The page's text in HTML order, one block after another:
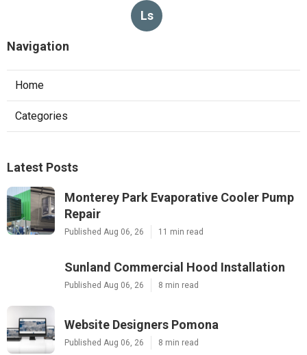
Ls
Navigation
Home
Categories
Latest Posts
Monterey Park Evaporative Cooler Pump
Repair
Published Aug 06, 26 11 min read
Sunland Commercial Hood Installation
Published Aug 06, 26 8 min read
Website Designers Pomona
Published Aug 06, 26 8 min read